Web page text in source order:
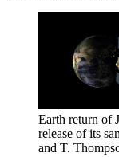
Earth return of
release of its
and T.